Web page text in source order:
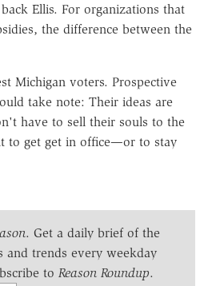
Ellis. For organizations that
the difference between the
Michigan voters. Prospective
take note: Their ideas are
have to sell their souls to the
to get get in office—or to stay
. Get a daily brief of the
and trends every weekday
to Reason Roundup.